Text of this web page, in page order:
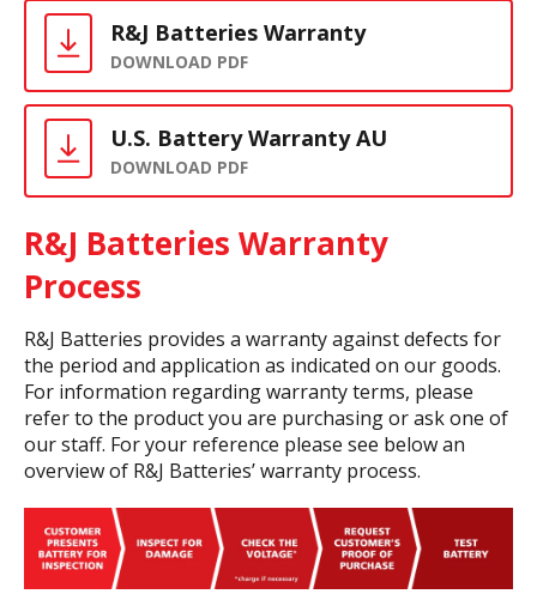
R&J Batteries Warranty
DOWNLOAD PDF
U.S. Battery Warranty AU
DOWNLOAD PDF
R&J Batteries Warranty
Process
R&J Batteries provides a warranty against defects for
the period and application as indicated on our goods.
For information regarding warranty terms, please
refer to the product you are purchasing or ask one of
our staff. For your reference please see below an
overview of R&J Batteries’ warranty process.